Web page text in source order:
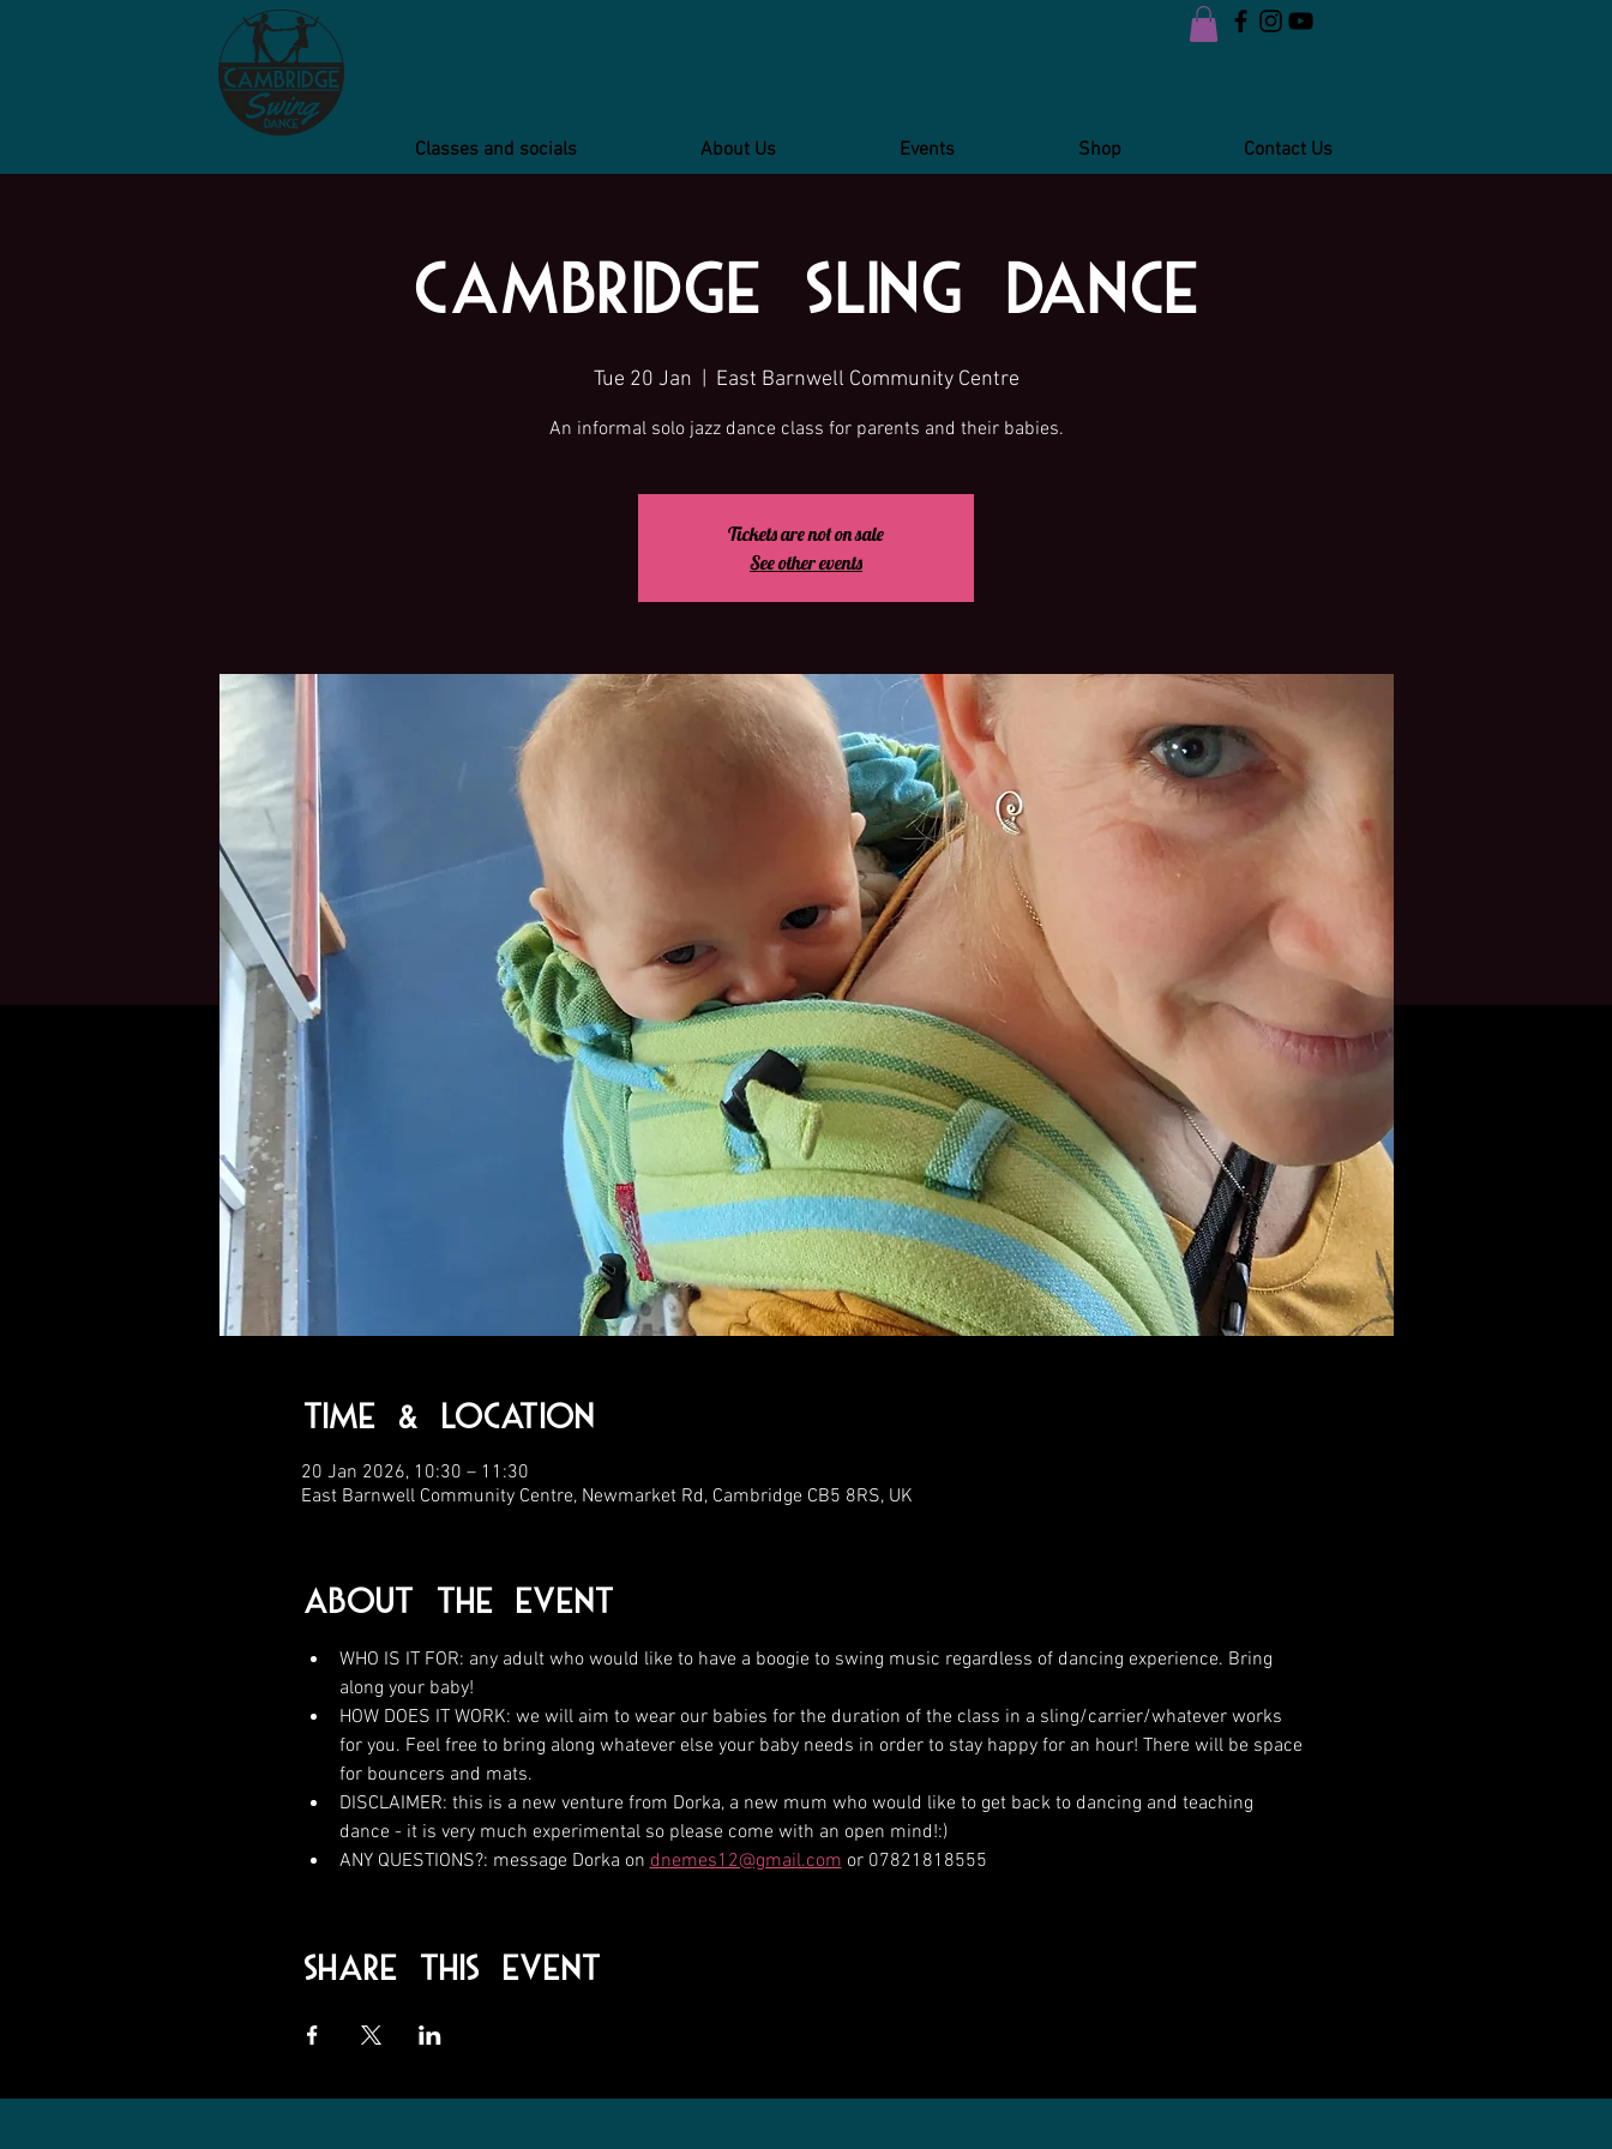
Classes and socials About Us Events Shop Contact Us
Cambridge Sling Dance
Tue 20 Jan East Barnwell Community Centre
An informal solo jazz dance class for parents and their babies.
Tickets are not on sale
See other events
Time & Location
20 Jan 2026, 10:30 – 11:30
East Barnwell Community Centre, Newmarket Rd, Cambridge CB5 8RS, UK
About the Event
WHO IS IT FOR: any adult who would like to have a boogie to swing music regardless of dancing experience. Bring
along your baby!
HOW DOES IT WORK: we will aim to wear our babies for the duration of the class in a sling/carrier/whatever works
for you. Feel free to bring along whatever else your baby needs in order to stay happy for an hour! There will be space
for bouncers and mats.
DISCLAIMER: this is a new venture from Dorka, a new mum who would like to get back to dancing and teaching
dance - it is very much experimental so please come with an open mind!:)
ANY QUESTIONS?: message Dorka on dnemes12@gmail.com or 07821818555
Share This Event